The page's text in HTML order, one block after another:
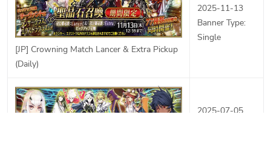
[JP] Crowning Match Lancer & Extra Pickup
(Daily)
2025-11-13
Banner Type:
Single
2025-07-05